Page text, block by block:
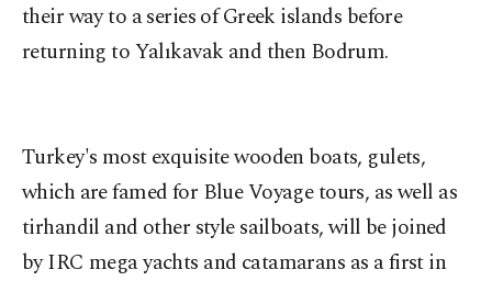
their way to a series of Greek islands before
returning to Yalıkavak and then Bodrum.
Turkey's most exquisite wooden boats, gulets,
which are famed for Blue Voyage tours, as well as
tirhandil and other style sailboats, will be joined
by IRC mega yachts and catamarans as a first in